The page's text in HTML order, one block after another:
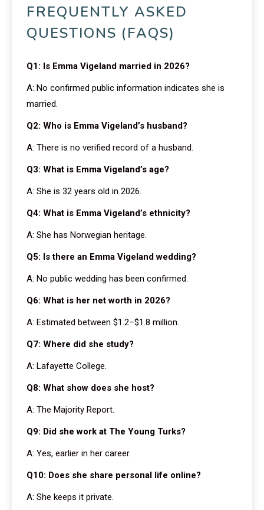
FREQUENTLY ASKED
QUESTIONS (FAQS)
Q1: Is Emma Vigeland married in 2026?
A: No confirmed public information indicates she is
married.
Q2: Who is Emma Vigeland’s husband?
A: There is no verified record of a husband.
Q3: What is Emma Vigeland’s age?
A: She is 32 years old in 2026.
Q4: What is Emma Vigeland’s ethnicity?
A: She has Norwegian heritage.
Q5: Is there an Emma Vigeland wedding?
A: No public wedding has been confirmed.
Q6: What is her net worth in 2026?
A: Estimated between $1.2–$1.8 million.
Q7: Where did she study?
A: Lafayette College.
Q8: What show does she host?
A: The Majority Report.
Q9: Did she work at The Young Turks?
A: Yes, earlier in her career.
Q10: Does she share personal life online?
A: She keeps it private.